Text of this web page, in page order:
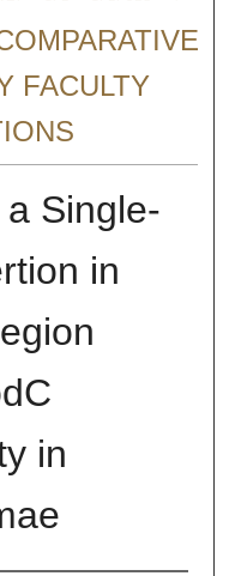
FACULTY
Single-
in
in